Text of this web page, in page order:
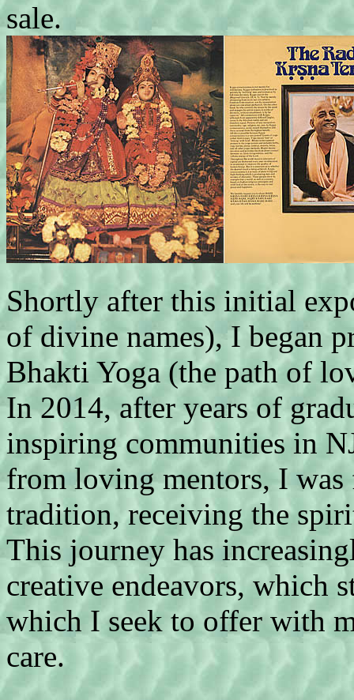
sale.
Shortly after this initial
of divine names), I began
Bhakti Yoga (the path of
In 2014, after years of
inspiring communities in
from loving mentors, I
tradition, receiving the
This journey has
creative endeavors, which
which I seek to offer with
care.